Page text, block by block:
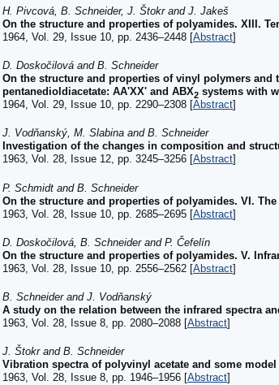
H. Pivcová, B. Schneider, J. Štokr and J. Jakeš
On the structure and properties of polyamides. XIII.
1964, Vol. 29, Issue 10, pp. 2436–2448 [Abstract]
D. Doskočilová and B. Schneider
On the structure and properties of vinyl polymers and
pentanedioldiacetate: AA'XX' and ABX2 systems with
1964, Vol. 29, Issue 10, pp. 2290–2308 [Abstract]
J. Vodňanský, M. Slabina and B. Schneider
Investigation of the changes in composition and
1963, Vol. 28, Issue 12, pp. 3245–3256 [Abstract]
P. Schmidt and B. Schneider
On the structure and properties of polyamides. VI.
1963, Vol. 28, Issue 10, pp. 2685–2695 [Abstract]
D. Doskočilová, B. Schneider and P. Čefelín
On the structure and properties of polyamides. V.
1963, Vol. 28, Issue 10, pp. 2556–2562 [Abstract]
B. Schneider and J. Vodňanský
A study on the relation between the infrared spectra
1963, Vol. 28, Issue 8, pp. 2080–2088 [Abstract]
J. Štokr and B. Schneider
Vibration spectra of polyvinyl acetate and some model
1963, Vol. 28, Issue 8, pp. 1946–1956 [Abstract]